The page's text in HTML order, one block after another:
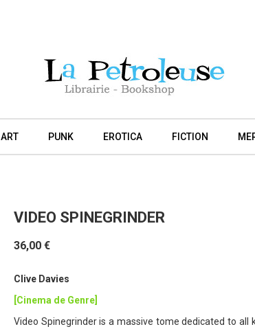
ART PUNK EROTICA FICTION
VIDEO SPINEGRINDER
36,00 €
Clive Davies
[Cinema de Genre]
Video Spinegrinder is a massive tome dedicated to